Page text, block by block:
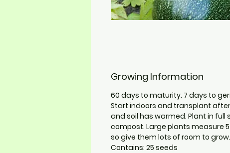
Growing Information
60 days to maturity. 7 days to
Start indoors and transplant
and soil has warmed. Plant in full
compost. Large plants measure
so give them lots of room to grow.
Contains: 25 seeds